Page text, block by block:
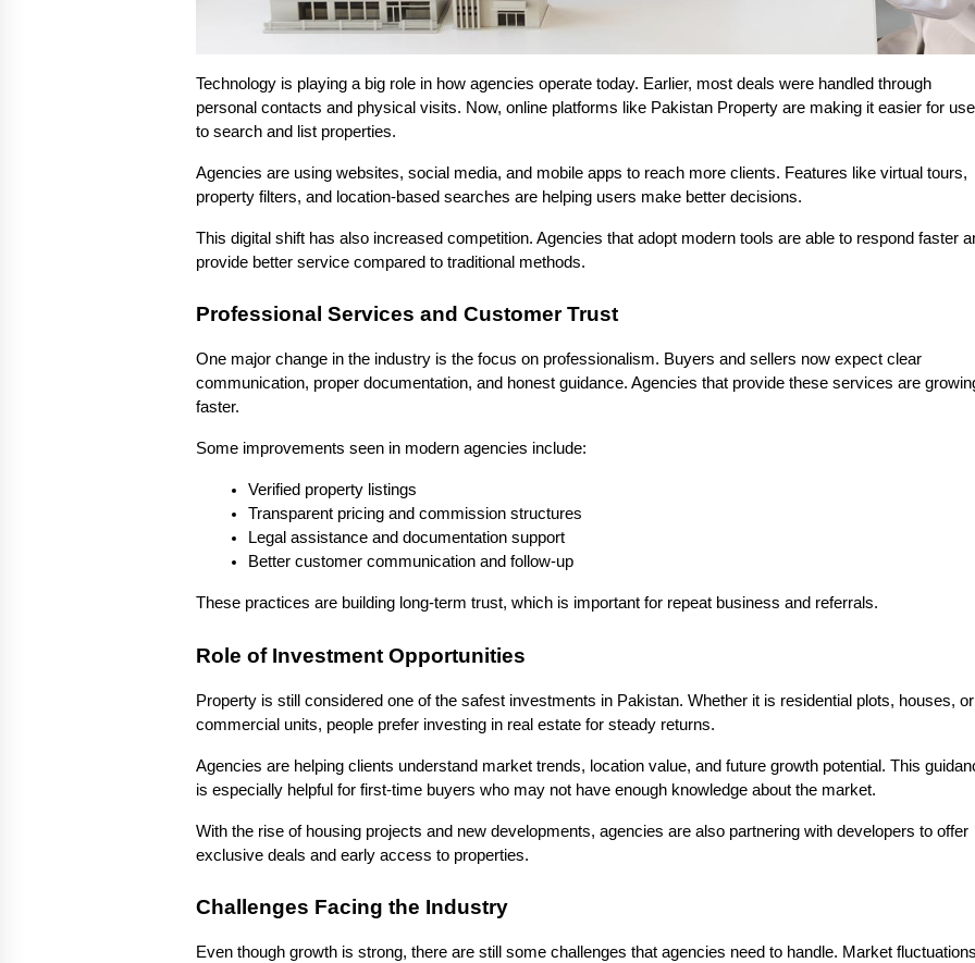
Technology is playing a big role in how agencies operate today. Earlier, most deals were handled through
personal contacts and physical visits. Now, online platforms like Pakistan Property are making it easier for
to search and list properties.
Agencies are using websites, social media, and mobile apps to reach more clients. Features like virtual tours,
property filters, and location-based searches are helping users make better decisions.
This digital shift has also increased competition. Agencies that adopt modern tools are able to respond faster
provide better service compared to traditional methods.
Professional Services and Customer Trust
One major change in the industry is the focus on professionalism. Buyers and sellers now expect clear
communication, proper documentation, and honest guidance. Agencies that provide these services are
faster.
Some improvements seen in modern agencies include:
Verified property listings
Transparent pricing and commission structures
Legal assistance and documentation support
Better customer communication and follow-up
These practices are building long-term trust, which is important for repeat business and referrals.
Role of Investment Opportunities
Property is still considered one of the safest investments in Pakistan. Whether it is residential plots, houses, or
commercial units, people prefer investing in real estate for steady returns.
Agencies are helping clients understand market trends, location value, and future growth potential. This
is especially helpful for first-time buyers who may not have enough knowledge about the market.
With the rise of housing projects and new developments, agencies are also partnering with developers to offer
exclusive deals and early access to properties.
Challenges Facing the Industry
Even though growth is strong, there are still some challenges that agencies need to handle. Market